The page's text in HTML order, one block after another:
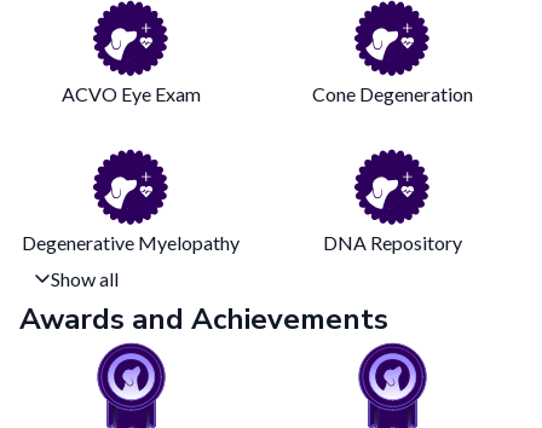
ACVO Eye Exam Cone Degeneration
Degenerative Myelopathy
DNA Repository
Show all
Awards and Achievements